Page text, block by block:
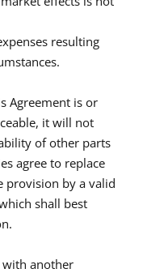
resulting
Agreement is or
it will not
of other parts
agree to replace
provision by a valid
shall best
with another